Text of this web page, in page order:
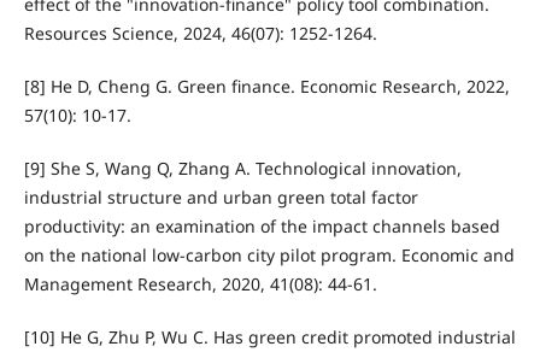
Resources Science, 2024, 46(07): 1252-1264.
[8] He D, Cheng G. Green finance. Economic Research, 2022,
57(10): 10-17.
[9] She S, Wang Q, Zhang A. Technological innovation,
industrial structure and urban green total factor
productivity: an examination of the impact channels based
on the national low-carbon city pilot program. Economic and
Management Research, 2020, 41(08): 44-61.
[10] He G, Zhu P, Wu C. Has green credit promoted industrial